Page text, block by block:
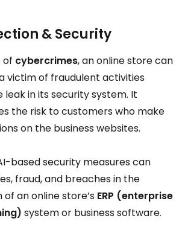
& Security
of cybercrimes, an online store can
victim of fraudulent activities
leak in its security system. It
the risk to customers who make
on the business websites.
based security measures can
fraud, and breaches in the
an online store’s ERP (enterprise
system or business software.